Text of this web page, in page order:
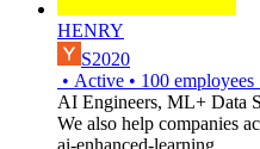
HENRY
S2020
• Active • 100 employees
AI Engineers, ML+ Data
We also help companies
ai-enhanced-learning